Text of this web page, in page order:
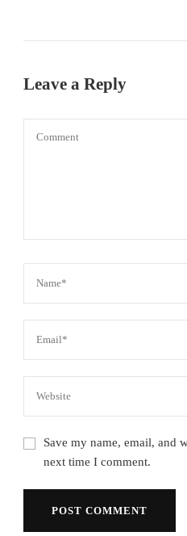
Leave a Reply
Save my name, email, and
next time I comment.